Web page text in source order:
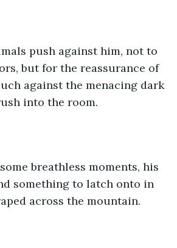
push against him, not to
but for the reassurance of
against the menacing dark
into the room.
breathless moments, his
something to latch onto in
across the mountain.